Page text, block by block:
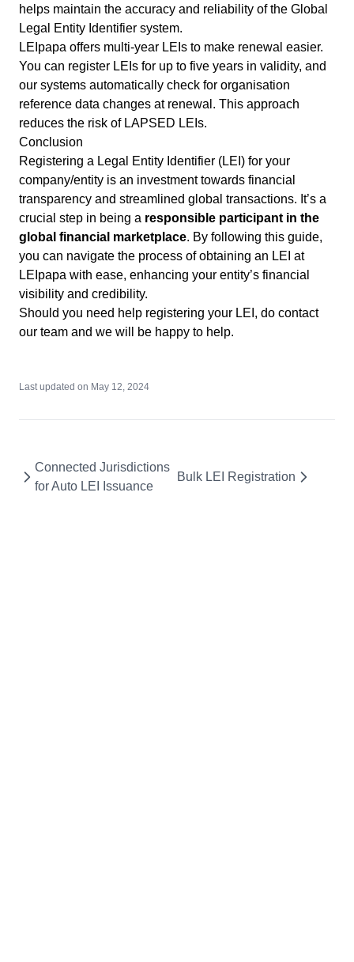
helps maintain the accuracy and reliability of the Global
Legal Entity Identifier system.
LEIpapa offers multi-year LEIs to make renewal easier.
You can register LEIs for up to five years in validity, and
our systems automatically check for organisation
reference data changes at renewal. This approach
reduces the risk of LAPSED LEIs.
Conclusion
Registering a Legal Entity Identifier (LEI) for your
company/entity is an investment towards financial
transparency and streamlined global transactions. It’s a
crucial step in being a responsible participant in the
global financial marketplace. By following this guide,
you can navigate the process of obtaining an LEI at
LEIpapa with ease, enhancing your entity’s financial
visibility and credibility.
Should you need help registering your LEI, do contact
our team and we will be happy to help.
Last updated on May 12, 2024
Connected Jurisdictions
for Auto LEI Issuance
Bulk LEI Registration